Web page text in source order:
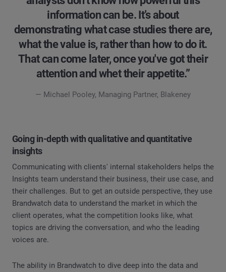
information can be. It’s about
demonstrating what case studies there are,
what the value is, rather than how to do it.
That can come later, once you've got their
attention and whet their appetite.”
— Michael Pooley, Managing Partner, Blakeney
Going in-depth with qualitative and quantitative
insights
Communicating with clients' internal stakeholders helps the
Insights team understand their business, their use case, and
their challenges. But to get an outside perspective, they use
Brandwatch data to understand the market in which the
client operates, what the competition looks like, what
topics are driving the conversation, and who the leading
voices are.
The ability in Brandwatch to dive deep into the data and